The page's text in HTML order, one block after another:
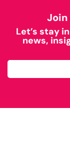
Let’s stay
news,